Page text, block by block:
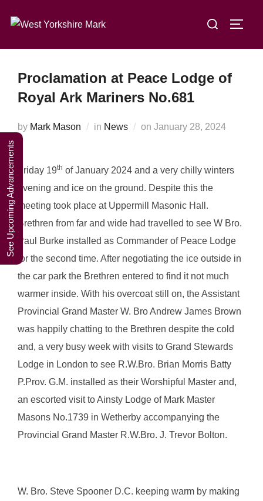
Search
Proclamation at Peace Lodge of
Royal Ark Mariners No.681
by Mark Mason in News on Posted
January 28, 2024
Friday 19th of January 2024 and a very chilly winters
evening and ice on the ground. Despite this the
meeting took place at Uppermill Masonic Hall.
Brethren from far and wide had travelled to see W Bro.
Paul Burke installed as Commander of Peace Lodge
for the second time. After negotiating the ice outside in
the car park the Brethren entered to find it not much
warmer inside. With his overcoat still on, the Assistant
Provincial Grand Master W. Bro Andrew James Brown
was happily chatting to the Brethren despite the cold
and, a very busy week with visits to Grand Stewards
Lodge in London to see R.W.Bro. Brian Morris Batty
P.Prov. G.M. installed as their Worshipful Master and,
an escorted visit to Ainsty Lodge of Mark Master
Masons No.1739 in Wetherby accompanying the
Provincial Grand Master R.W.Bro. J. Trevor Bolton.
W. Bro. Steve Spooner D.C. keeping warm by making
A Weekend in
the Lakes
Click Here to Book Your Place
See Upcoming Advancements